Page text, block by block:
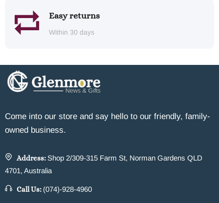
Easy returns
Within 30 days
Come into our store and say hello to our friendly, family-
owned business.
Address: Shop 2/309-315 Farm St, Norman Gardens QLD
4701, Australia
Call Us: (074)-928-4960